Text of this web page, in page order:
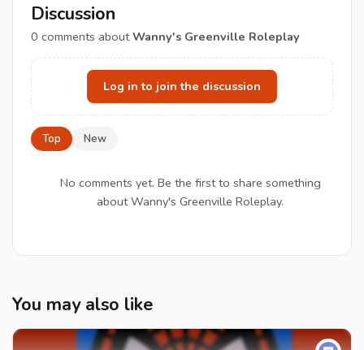
Discussion
0 comments aboutWanny's Greenville Roleplay
Log in to join the discussion
Top New
No comments yet. Be the first to share something
about Wanny's Greenville Roleplay.
You may also like